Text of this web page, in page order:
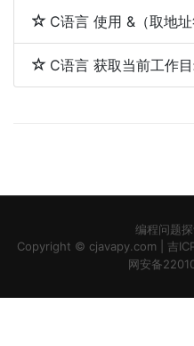
C语言 使用 &（取地
C语言 获取当前工作
编程问题
Copyright © cjavapy.com 吉
网安备